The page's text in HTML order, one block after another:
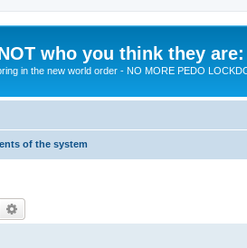
who you think they are:
in the new world order - NO MORE PEDO
of the system
Search